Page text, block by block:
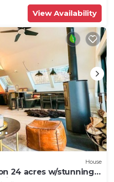
View Availability
House
24 acres w/stunning